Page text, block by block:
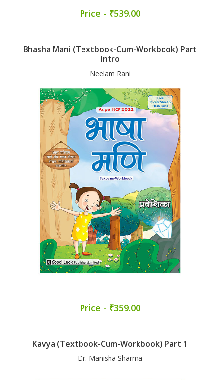
Price - ₹539.00
Bhasha Mani (Textbook-Cum-Workbook) Part
Intro
Neelam Rani
Price - ₹359.00
Kavya (Textbook-Cum-Workbook) Part 1
Dr. Manisha Sharma